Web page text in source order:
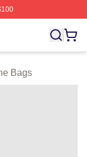
Ted Levine
Bags